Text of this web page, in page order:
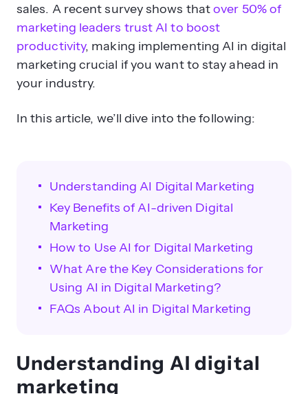
How does AI improve data analysis
for marketers?
What are the key benefits of AI-
driven marketing?
sales. A recent survey shows thatover 50% of
marketing leaders trust AI to boost
productivity, making implementing AI in digital
marketing crucial if you want to stay ahead in
your industry.
In this article, we’ll dive into the following:
Understanding AI Digital Marketing
Key Benefits of AI-driven Digital
Marketing
How to Use AI for Digital Marketing
What Are the Key Considerations for
Using AI in Digital Marketing?
FAQs About AI in Digital Marketing
Understanding AI digital
marketing